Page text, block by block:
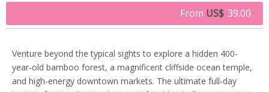
From US$ 39.00
Venture beyond the typical sights to explore a hidden 400-
year-old bamboo forest, a magnificent cliffside ocean temple,
and high-energy downtown markets. The ultimate full-day